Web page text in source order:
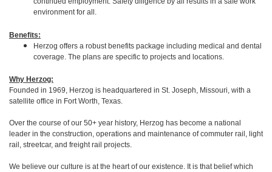
environment for all.
Benefits:
Herzog offers a robust benefits package including medical and dental
coverage. The plans are specific to projects and locations.
Why Herzog:
Founded in 1969, Herzog is headquartered in St. Joseph, Missouri, with a
satellite office in Fort Worth, Texas.
Over the course of our 50+ year history, Herzog has become a national
leader in the construction, operations and maintenance of commuter rail, light
rail, streetcar, and freight rail projects.
We believe our culture is at the heart of our existence. It is that belief which